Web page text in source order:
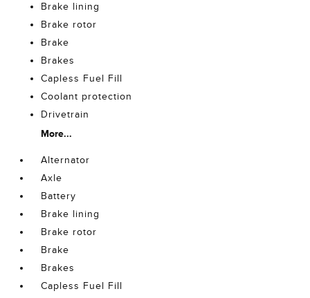
Brake lining
Brake rotor
Brake
Brakes
Capless Fuel Fill
Coolant protection
Drivetrain
More...
Alternator
Axle
Battery
Brake lining
Brake rotor
Brake
Brakes
Capless Fuel Fill